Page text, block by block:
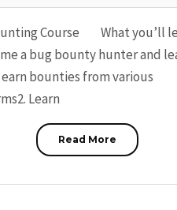
Course What you’ll
a bug bounty hunter and
bounties from various
Learn
Read More